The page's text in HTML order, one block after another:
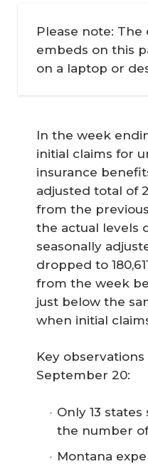
Please note: The
embeds on this
on a laptop or
In the week
initial claims for
insurance
adjusted total of
from the
the actual levels
seasonally
dropped to
from the week
just below the
when initial
Key
September 20:
Only 13
the number
Montana